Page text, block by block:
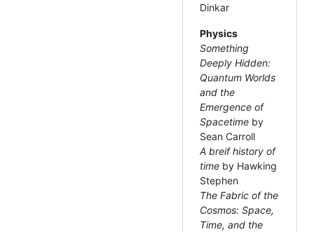
Dinkar
Physics
Something
Deeply Hidden:
Quantum Worlds
and the
Emergence of
Spacetime by
Sean Carroll
A breif history of
time by Hawking
Stephen
The Fabric of the
Cosmos: Space,
Time, and the